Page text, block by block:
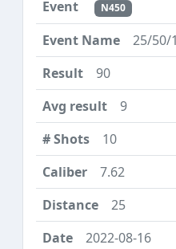
N450
25/50/
90
9
10
7.62
25
2022-08-16